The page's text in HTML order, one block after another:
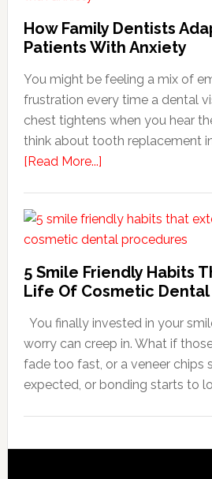
How Family Dentists
Patients With Anxiety
You might be feeling a mix of
frustration every time a dental
chest tightens when you hear
think about tooth replacement in
[Read More...]about
Dentists
Adapt
With
Anxiety
5 Smile Friendly Habits
Life Of Cosmetic
You finally invested in your
worry can creep in. What if
fade too fast, or a veneer chips
expected, or bonding starts to